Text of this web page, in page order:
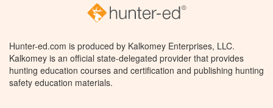
Hunter-ed.com is produced by Kalkomey Enterprises, LLC.
Kalkomey is an official state-delegated provider that provides
hunting education courses and certification and publishing hunting
safety education materials.